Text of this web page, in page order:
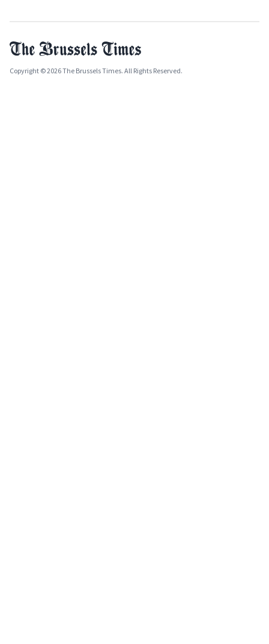
Copyright © 2026 The Brussels Times. All Rights Reserved.